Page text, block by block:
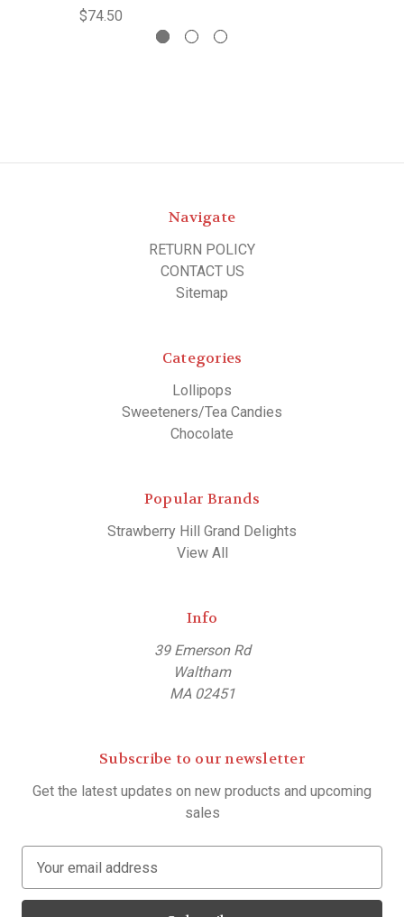
$74.50
Navigate
RETURN POLICY
CONTACT US
Sitemap
Categories
Lollipops
Sweeteners/Tea Candies
Chocolate
Popular Brands
Strawberry Hill Grand Delights
View All
Info
39 Emerson Rd
Waltham
MA 02451
Subscribe to our newsletter
Get the latest updates on new products and upcoming
sales
a